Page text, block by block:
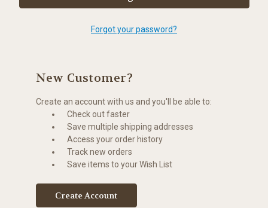
Forgot your password?
New Customer?
Create an account with us and you'll be able to:
Check out faster
Save multiple shipping addresses
Access your order history
Track new orders
Save items to your Wish List
Create Account